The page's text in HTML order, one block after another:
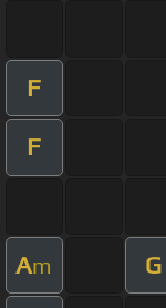
F
F
Am G